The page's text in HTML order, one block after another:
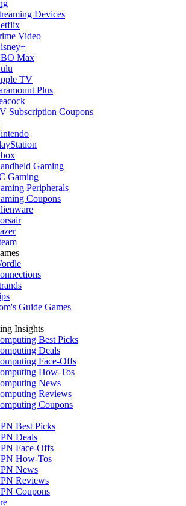
Devices
Video
Max
TV
Plus
Subscription Coupons
Gaming
Gaming
Peripherals
Coupons
Guide Games
Insights
Best Picks
Deals
Face-Offs
How-Tos
News
Reviews
Coupons
Best Picks
Deals
Face-Offs
How-Tos
News
Reviews
Coupons